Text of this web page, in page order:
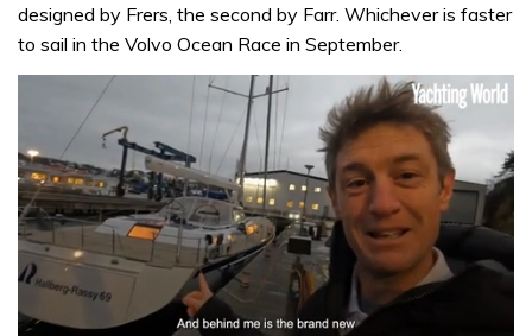
designed by Frers, the second by Farr. Whichever is faster
to sail in the Volvo Ocean Race in September.